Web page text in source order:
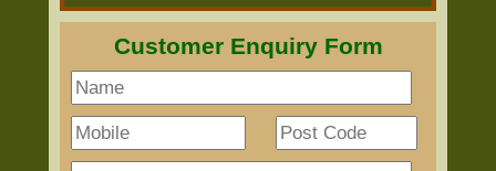
Customer Enquiry Form